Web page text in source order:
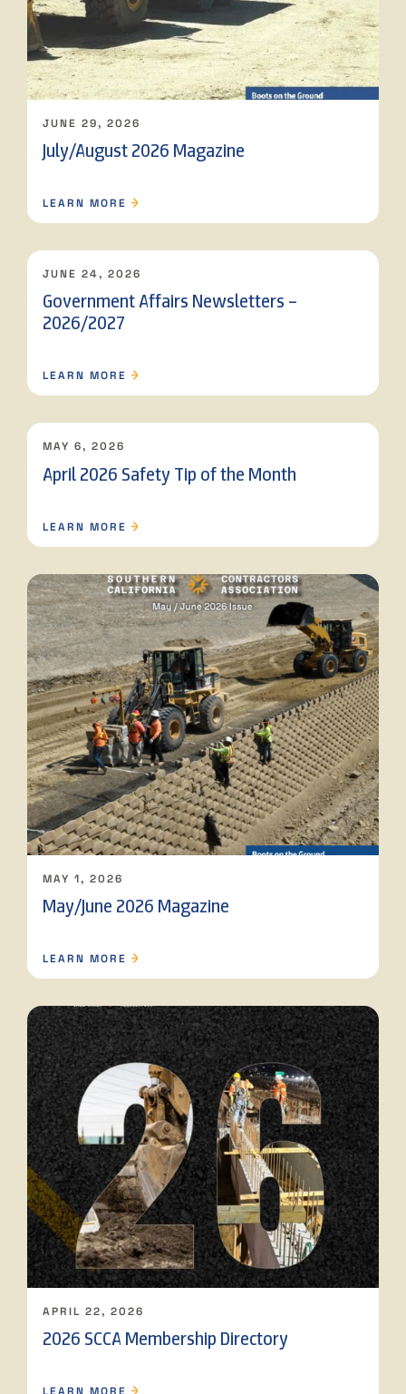
JUNE 29, 2026
July/August 2026 Magazine
LEARN MORE
JUNE 24, 2026
Government Affairs Newsletters –
2026/2027
LEARN MORE
MAY 6, 2026
April 2026 Safety Tip of the Month
LEARN MORE
MAY 1, 2026
May/June 2026 Magazine
LEARN MORE
APRIL 22, 2026
2026 SCCA Membership Directory
LEARN MORE